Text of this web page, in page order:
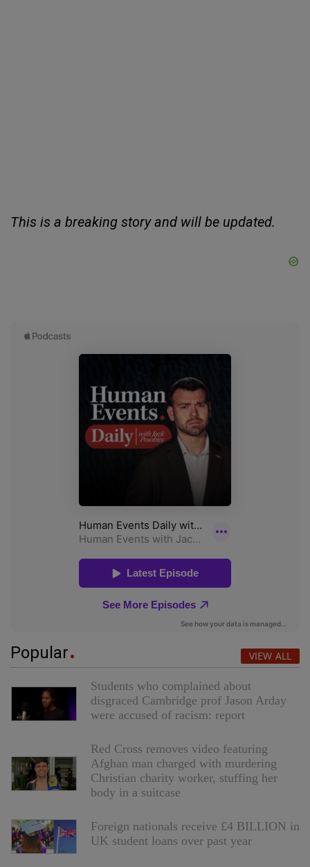
This is a breaking story and will be updated.
Popular VIEW ALL
Students who complained about
disgraced Cambridge prof Jason Arday
were accused of racism: report
Red Cross removes video featuring
Afghan man charged with murdering
Christian charity worker, stuffing her
body in a suitcase
Foreign nationals receive £4 BILLION in
UK student loans over past year